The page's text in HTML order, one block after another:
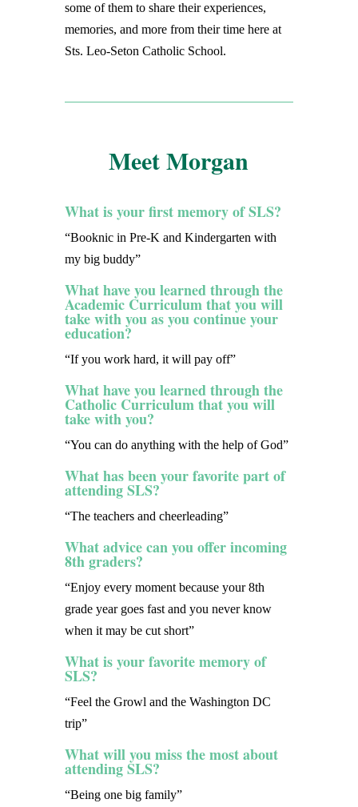
some of them to share their experiences,
memories, and more from their time here at
Sts. Leo-Seton Catholic School.
Meet Morgan
What is your first memory of SLS?
“Booknic in Pre-K and Kindergarten with
my big buddy”
What have you learned through the
Academic Curriculum that you will
take with you as you continue your
education?
“If you work hard, it will pay off”
What have you learned through the
Catholic Curriculum that you will
take with you?
“You can do anything with the help of God”
What has been your favorite part of
attending SLS?
“The teachers and cheerleading”
What advice can you offer incoming
8th graders?
“Enjoy every moment because your 8th
grade year goes fast and you never know
when it may be cut short”
What is your favorite memory of
SLS?
“Feel the Growl and the Washington DC
trip”
What will you miss the most about
attending SLS?
“Being one big family”